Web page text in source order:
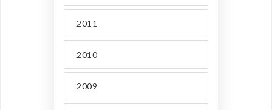
2011
2010
2009